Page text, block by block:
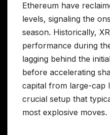
Ethereum have
levels, signaling the
season. Historically,
performance during
lagging behind the
before accelerating
capital from large-cap
crucial setup that
most explosive moves.